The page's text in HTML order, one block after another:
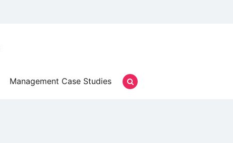
Management Case Studies